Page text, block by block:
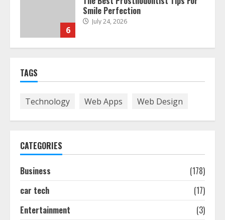
6
Smile Perfection
July 24, 2026
TAGS
Technology Web Apps Web Design
CATEGORIES
Business
(178)
car tech
(17)
Entertainment
(3)